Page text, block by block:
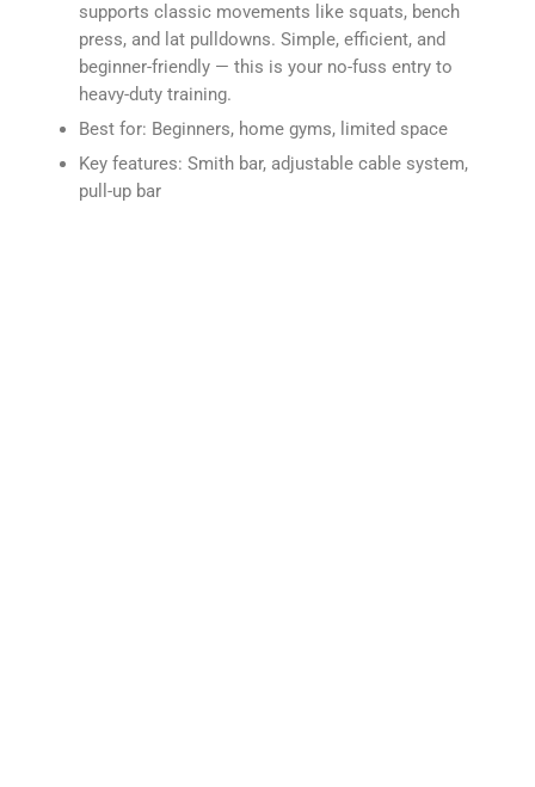
supports classic movements like squats, bench
press, and lat pulldowns. Simple, efficient, and
beginner-friendly — this is your no-fuss entry to
heavy-duty training.
Best for: Beginners, home gyms, limited space
Key features: Smith bar, adjustable cable system,
pull-up bar